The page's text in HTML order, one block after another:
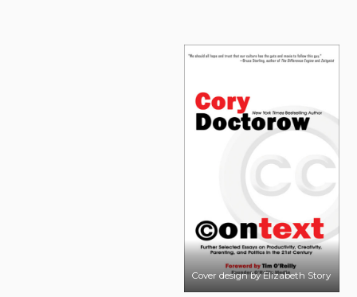
Cover design by Elizabeth Story